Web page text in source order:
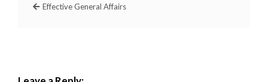
Effective General Affairs